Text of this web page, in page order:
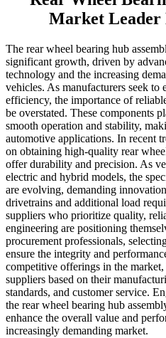
Market Leader
The rear wheel bearing hub
significant growth, driven by
technology and the increasing
vehicles. As manufacturers seek to
efficiency, the importance of
be overstated. These components
smooth operation and stability,
automotive applications. In recent
on obtaining high-quality rear
offer durability and precision. As
electric and hybrid models, the
are evolving, demanding
drivetrains and additional load
suppliers who prioritize quality,
engineering are positioning
procurement professionals,
ensure the integrity and
competitive offerings in the
suppliers based on their
standards, and customer service.
the rear wheel bearing hub
enhance the overall value and
increasingly demanding market.